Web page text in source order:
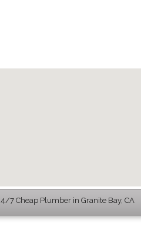
7 Cheap Plumber in Granite Bay, CA